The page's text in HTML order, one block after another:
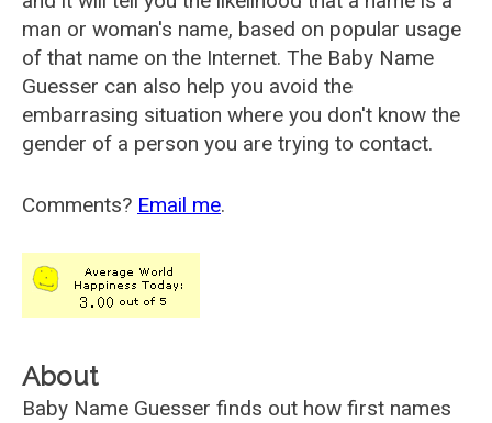
man or woman's name, based on popular usage
of that name on the Internet. The Baby Name
Guesser can also help you avoid the
embarrasing situation where you don't know the
gender of a person you are trying to contact.
Comments? Email me.
About
Baby Name Guesser finds out how first names